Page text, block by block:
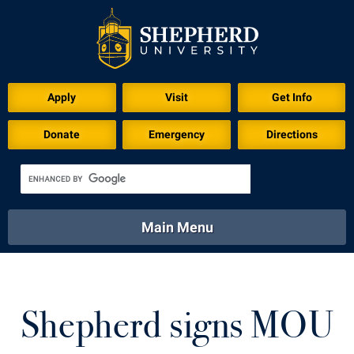
Apply Visit Get Info
Donate Emergency Directions
Academics
Library Virtual Tour
Main Menu
Athletics Calendar
Shepherd signs MOU
Download for Print